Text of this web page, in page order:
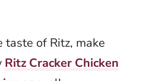
taste of Ritz, make
Ritz Cracker Chicken